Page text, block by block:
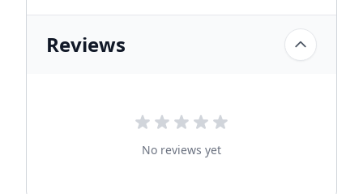
Reviews
No reviews yet